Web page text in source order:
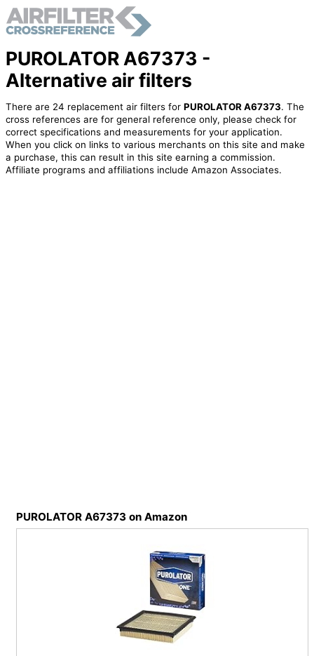
PUROLATOR A67373 -
Alternative air filters
There are 24 replacement air filters for PUROLATOR A67373. The
cross references are for general reference only, please check for
correct specifications and measurements for your application.
When you click on links to various merchants on this site and make
a purchase, this can result in this site earning a commission.
Affiliate programs and affiliations include Amazon Associates.
PUROLATOR A67373 on Amazon